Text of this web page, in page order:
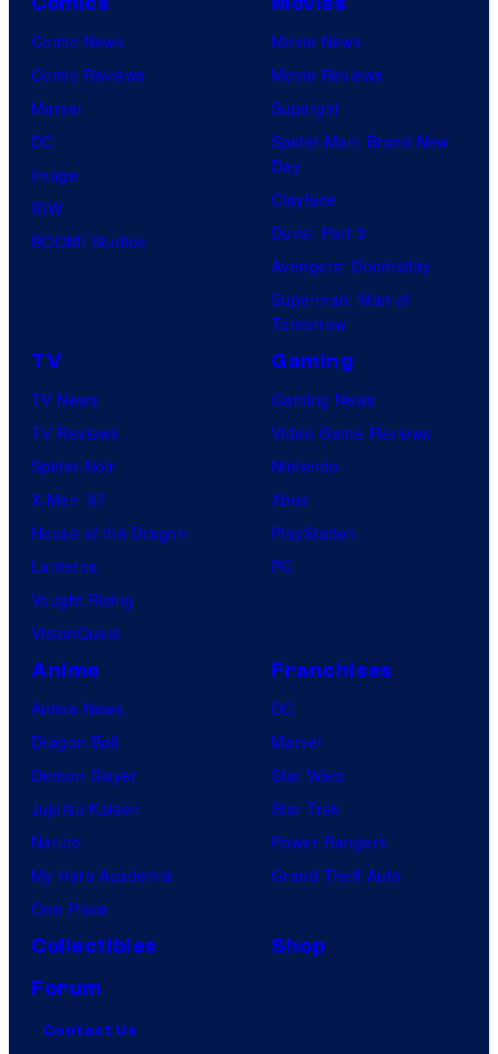
Comic News
Comic Reviews
Marvel
DC
Image
IDW
BOOM! Studios
Movie News
Movie Reviews
Supergirl
Spider-Man: Brand New
Day
Clayface
Dune: Part 3
Avengers: Doomsday
Superman: Man of
Tomorrow
TV
TV News
TV Reviews
Spider-Noir
X-Men ’97
House of the Dragon
Lanterns
Vought Rising
VisionQuest
Gaming
Gaming News
Video Game Reviews
Nintendo
Xbox
PlayStation
PC
Anime
Anime News
Dragon Ball
Demon Slayer
Jujutsu Kaisen
Naruto
My Hero Academia
One Piece
Franchises
DC
Marvel
Star Wars
Star Trek
Power Rangers
Grand Theft Auto
Collectibles
Shop
Forum
Contact Us